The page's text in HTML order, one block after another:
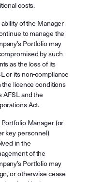
costs.
of the Manager
to manage the
Portfolio may
by such
as the loss of its
or its non-compliance
the licence conditions
AFSL and the
Act.
Portfolio Manager (or
key personnel)
in the
of the
Portfolio may
or otherwise cease